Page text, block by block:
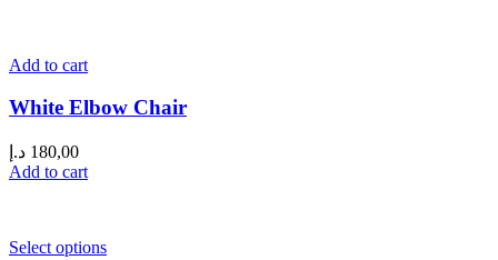
Add to cart
White Elbow Chair
180,00 د.إ
Add to cart
Select options